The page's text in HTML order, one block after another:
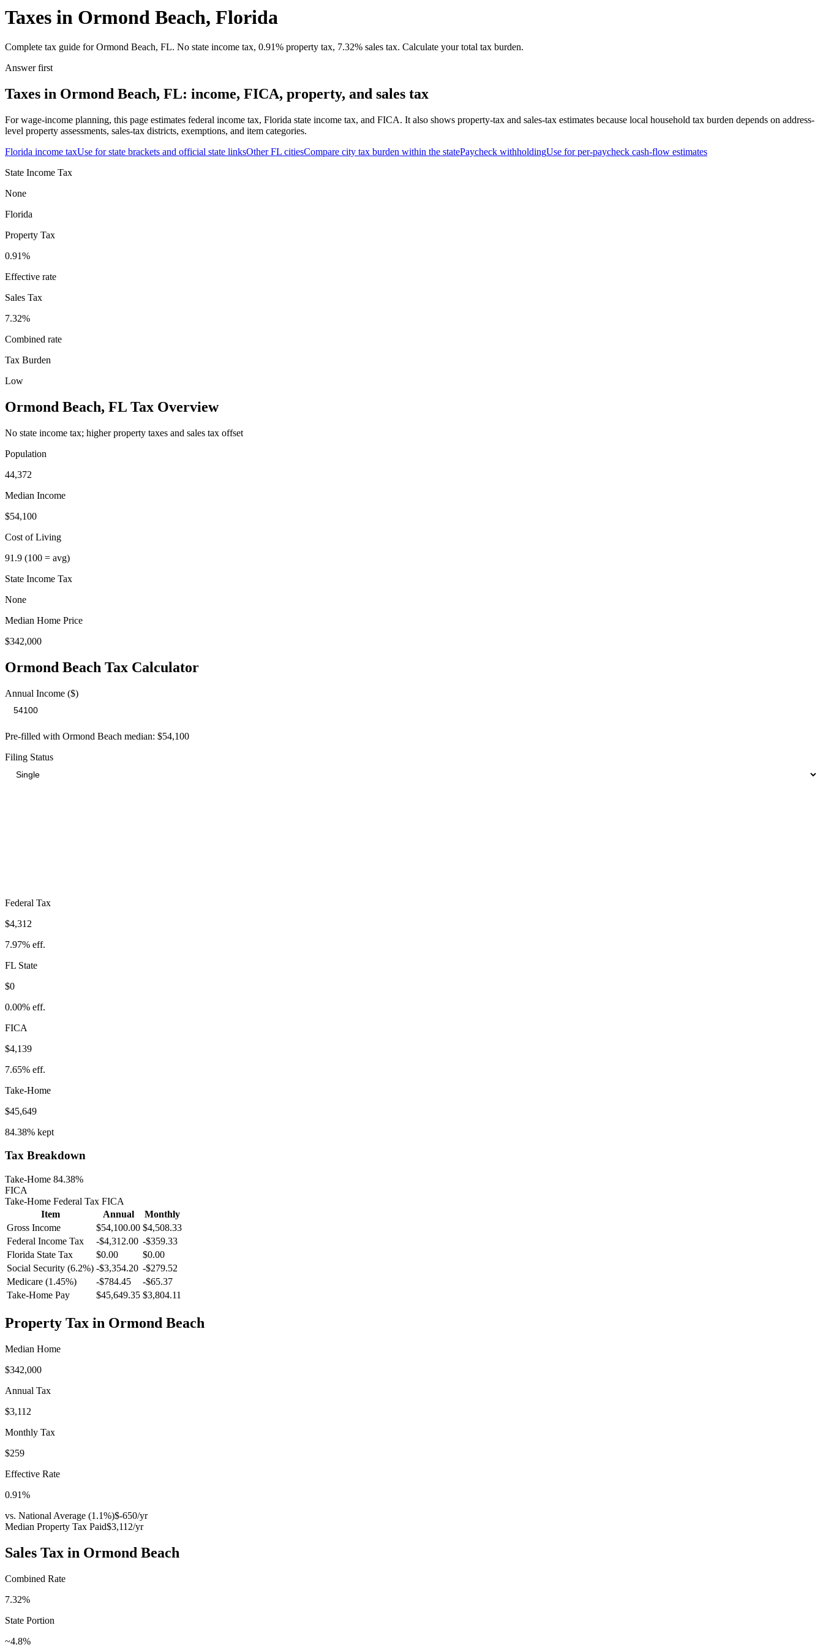
Taxes in Ormond Beach, Florida
Complete tax guide for Ormond Beach, FL. No state income tax, 0.91% property tax, 7.32% sales tax. Calculate your total tax burden.
Answer first
Taxes in Ormond Beach, FL: income, FICA, property, and sales tax
For wage-income planning, this page estimates federal income tax, Florida state income tax, and FICA. It also shows property-tax and sales-tax estimates because local household tax burden depends on address-
level property assessments, sales-tax districts, exemptions, and item categories.
Florida income taxUse for state brackets and official state linksOtherFL citiesCompare city tax burden within the statePaycheck withholdingUse for per-paycheck cash-flow estimates
State Income Tax
None
Florida
Property Tax
0.91%
Effective rate
Sales Tax
7.32%
Combined rate
Tax Burden
Low
Ormond Beach, FL Tax Overview
No state income tax; higher property taxes and sales tax offset
Population
44,372
Median Income
$54,100
Cost of Living
91.9 (100 = avg)
State Income Tax
None
Median Home Price
$342,000
Ormond Beach Tax Calculator
Annual Income ($)
Pre-filled with Ormond Beach median: $54,100
Filing Status
Federal Tax
$4,312
7.97% eff.
FL State
$0
0.00% eff.
FICA
$4,139
7.65% eff.
Take-Home
$45,649
84.38% kept
Tax Breakdown
Take-Home 84.38%
FICA
Take-Home Federal Tax FICA
Item
Annual
Monthly
Gross Income
$54,100.00 $4,508.33
Federal Income Tax
-$4,312.00 -$359.33
Florida State Tax $0.00
$0.00
Social Security (6.2%) -$3,354.20 -$279.52
Medicare (1.45%)
-$784.45 -$65.37
Take-Home Pay
$45,649.35 $3,804.11
Property Tax in Ormond Beach
Median Home
$342,000
Annual Tax
$3,112
Monthly Tax
$259
Effective Rate
0.91%
vs. National Average (1.1%)$-650/yr
Median Property Tax Paid$3,112/yr
Sales Tax in Ormond Beach
Combined Rate
7.32%
State Portion
~4.8%